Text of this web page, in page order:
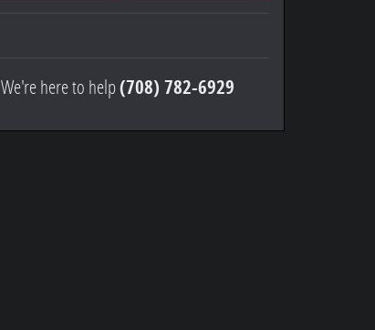
We're here to help(708) 782-6929